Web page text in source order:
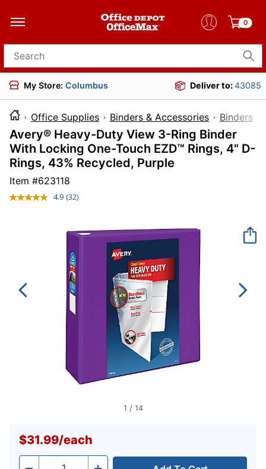
0
Search for products
My Store: Columbus Deliver to:43085
Office Supplies Binders & Accessories Binders
Avery® Heavy-Duty View 3-Ring Binder
With Locking One-Touch EZD™ Rings, 4" D-
Rings, 43% Recycled, Purple
Item #623118
4.9 Read
Same
page
link.
(32)
1 / 14
$31.99/each